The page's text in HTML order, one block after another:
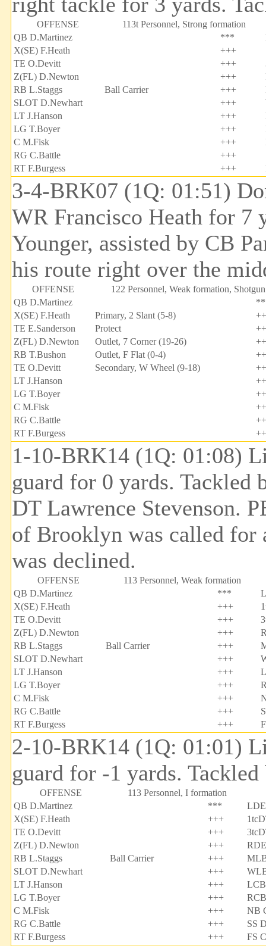
OFFENSE
113t Personnel, Strong formation
QB D.Martinez
***
X(SE) F.Heath
+++
TE O.Devitt
+++
Z(FL) D.Newton
+++
RB L.Staggs
Ball Carrier +++
SLOT D.Newhart
+++
LT J.Hanson
+++
LG T.Boyer
+++
C M.Fisk
+++
RG C.Battle
+++
RT F.Burgess
+++
3-4-BRK07 (1Q: 01:51)
WR Francisco Heath for 7
Younger, assisted by CB
his route right over the
OFFENSE
122 Personnel, Weak formation, Shotgun
QB D.Martinez
X(SE) F.Heath
Primary, 2 Slant (5-8)
TE E.Sanderson
Protect
Z(FL) D.Newton
Outlet, 7 Corner (19-26)
RB T.Bushon
Outlet, F Flat (0-4)
TE O.Devitt
Secondary, W Wheel (9-18)
LT J.Hanson
LG T.Boyer
C M.Fisk
RG C.Battle
RT F.Burgess
1-10-BRK14 (1Q: 01:08)
guard for 0 yards. Tackled
DT Lawrence Stevenson.
of Brooklyn was called for
was declined.
OFFENSE
113 Personnel, Weak formation
QB D.Martinez
***
X(SE) F.Heath
+++
TE O.Devitt
+++
Z(FL) D.Newton
+++
RB L.Staggs
Ball Carrier +++
SLOT D.Newhart
+++
LT J.Hanson
+++
LG T.Boyer
+++
C M.Fisk
+++
RG C.Battle
+++
RT F.Burgess
+++
2-10-BRK14 (1Q: 01:01)
guard for -1 yards.
OFFENSE
113 Personnel, I formation
QB D.Martinez
***
X(SE) F.Heath
+++
TE O.Devitt
+++
Z(FL) D.Newton
+++
RB L.Staggs
Ball Carrier +++
SLOT D.Newhart
+++
LT J.Hanson
+++
LG T.Boyer
+++
C M.Fisk
+++
NB
RG C.Battle
+++
SS
RT F.Burgess
+++ FS